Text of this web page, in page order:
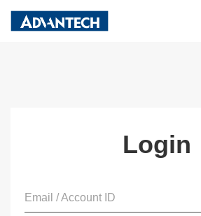
Login
Email / Account ID